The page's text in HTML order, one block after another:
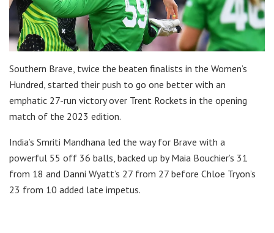
Southern Brave, twice the beaten finalists in the Women’s
Hundred, started their push to go one better with an
emphatic 27-run victory over Trent Rockets in the opening
match of the 2023 edition.
India’s Smriti Mandhana led the way for Brave with a
powerful 55 off 36 balls, backed up by Maia Bouchier’s 31
from 18 and Danni Wyatt’s 27 from 27 before Chloe Tryon’s
23 from 10 added late impetus.